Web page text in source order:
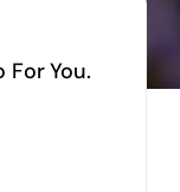
For You.